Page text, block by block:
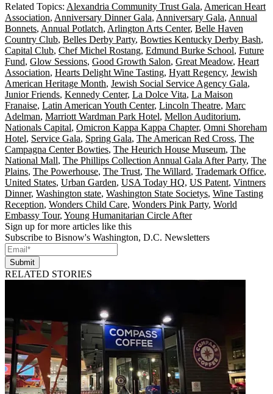
Related Topics: Alexandria Community Trust Gala, American Heart
Association, Anniversary Dinner Gala, Anniversary Gala, Annual
Bonnets, Annual Potlatch, Arlington Arts Center, Belle Haven
Country Club, Belles Derby Party, Bowties Kentucky Derby Bash,
Capital Club, Chef Michel Rostang, Edmund Burke School, Future
Fund, Glow Sessions, Good Growth Salon, Great Meadow, Heart
Association, Hearts Delight Wine Tasting, Hyatt Regency, Jewish
American Heritage Month, Jewish Social Service Agency Gala,
Junior Friends, Kennedy Center, La Dolce Vita, La Maison
Franaise, Latin American Youth Center, Lincoln Theatre, Marc
Adelman, Marriott Wardman Park Hotel, Mellon Auditorium,
Nationals Capital, Omicron Kappa Kappa Chapter, Omni Shoreham
Hotel, Service Gala, Spring Gala, The American Red Cross, The
Campagna Center Bowties, The Heurich House Museum, The
National Mall, The Phillips Collection Annual Gala After Party, The
Plains, The Powerhouse, The Trust, The Willard, Trademark Office,
United States, Urban Garden, USA Today HQ, US Patent, Vintners
Dinner, Washington state, Washington State Societys, Wine Tasting
Reception, Wonders Child Care, Wonders Pink Party, World
Embassy Tour, Young Humanitarian Circle After
Sign up for more articles like this
Subscribe to Bisnow's Washington, D.C. Newsletters
Submit
RELATED STORIES